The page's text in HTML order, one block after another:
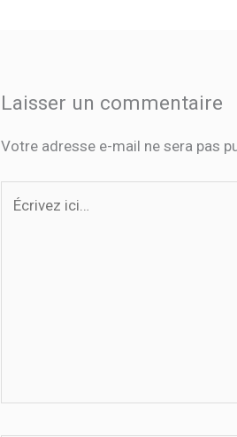
Laisser un commentaire
Votre adresse e-mail ne sera pas